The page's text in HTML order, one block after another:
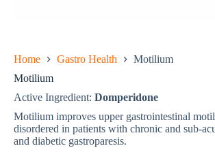
Home Gastro Health
Motilium
Motilium
Active Ingredient: Domperidone
Motilium improves upper gastrointestinal
disordered in patients with chronic and sub-
and diabetic gastroparesis.